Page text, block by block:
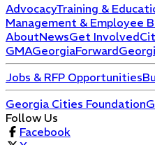
AdvocacyTraining &
Management & Employee
AboutNewsGet Involved
GMAGeorgiaForward
Jobs & RFP Opportunities
Georgia Cities Foundation
Follow Us
Facebook